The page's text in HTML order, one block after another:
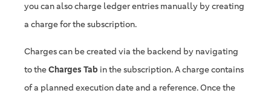
you can also charge ledger entries manually by creating
a charge for the subscription.
Charges can be created via the backend by navigating
to theCharges Tab in the subscription. A charge contains
of a planned execution date and a reference. Once the